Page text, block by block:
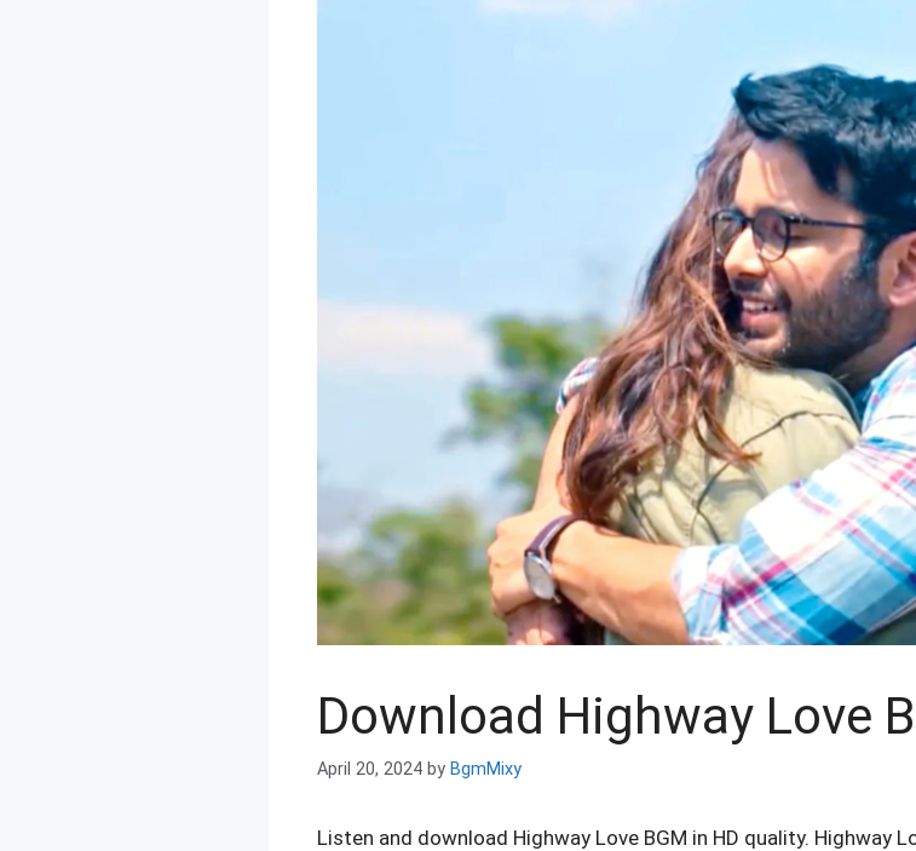
Download Highway Love
April 20, 2024 by BgmMixy
Listen and download Highway Love BGM in HD quality. Highway